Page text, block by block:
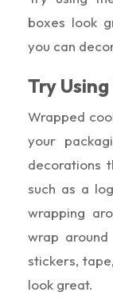
boxes look
you can
Try
Wrapped
your
decorations
such as a
wrapping
wrap
stickers,
look great.